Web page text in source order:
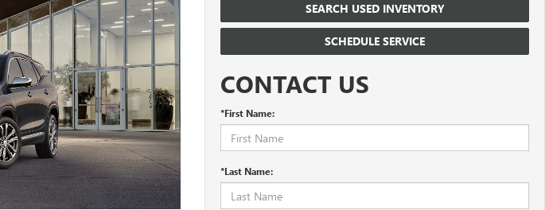
SEARCH USED INVENTORY
SCHEDULE SERVICE
CONTACT US
*First Name:
*Last Name: